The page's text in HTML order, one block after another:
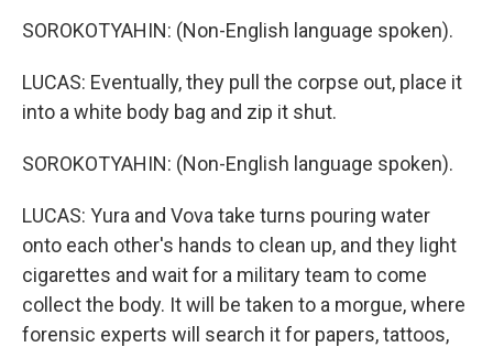
SOROKOTYAHIN: (Non-English language spoken).
LUCAS: Eventually, they pull the corpse out, place it
into a white body bag and zip it shut.
SOROKOTYAHIN: (Non-English language spoken).
LUCAS: Yura and Vova take turns pouring water
onto each other's hands to clean up, and they light
cigarettes and wait for a military team to come
collect the body. It will be taken to a morgue, where
forensic experts will search it for papers, tattoos,